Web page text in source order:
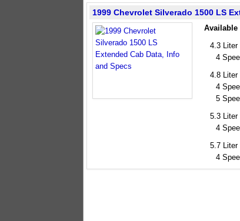
1999 Chevrolet Silverado 1500 LS
Available
4.3 Liter
4
4.8 Liter
4
5
5.3 Liter
4
5.7 Liter
4